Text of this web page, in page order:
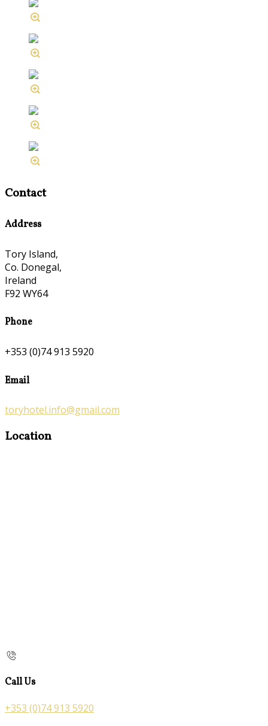
Contact
Address
Tory Island,
Co. Donegal,
Ireland
F92 WY64
Phone
+353 (0)74 913 5920
Email
toryhotel.info@gmail.com
Location
Call Us
+353 (0)74 913 5920